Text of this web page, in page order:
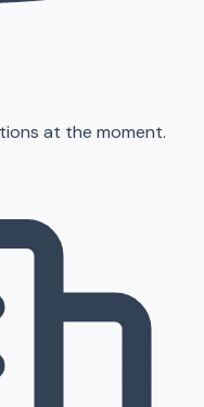
at the moment.